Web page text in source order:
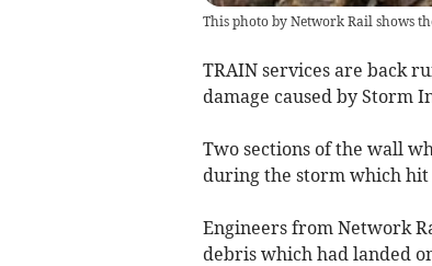
This photo by Network Rail shows
TRAIN services are back
damage caused by Storm
Two sections of the wall
during the storm which
Engineers from Network
debris which had landed